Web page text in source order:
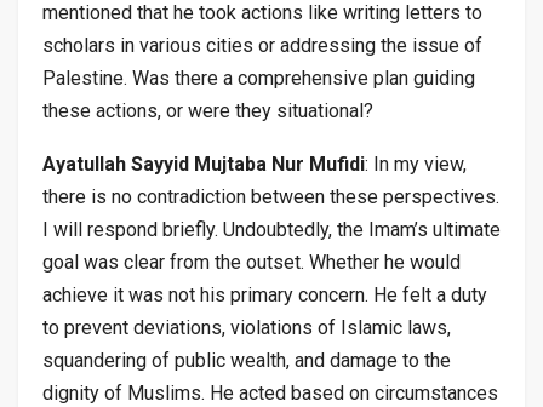
mentioned that he took actions like writing letters to
scholars in various cities or addressing the issue of
Palestine. Was there a comprehensive plan guiding
these actions, or were they situational?
Ayatullah Sayyid Mujtaba Nur Mufidi: In my view,
there is no contradiction between these perspectives.
I will respond briefly. Undoubtedly, the Imam’s ultimate
goal was clear from the outset. Whether he would
achieve it was not his primary concern. He felt a duty
to prevent deviations, violations of Islamic laws,
squandering of public wealth, and damage to the
dignity of Muslims. He acted based on circumstances